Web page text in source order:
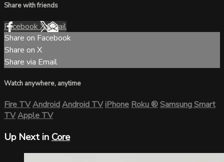
Share with friends
FacebookXEmail
Share on Facebook
Share on X
Share via Email
Watch anywhere, anytime
Fire TVAndroidAndroid TViPhoneRoku®Samsung Smart
TVApple TV
Up Next in Core